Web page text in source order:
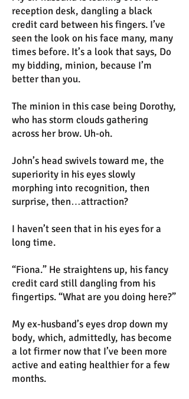
reception desk, dangling a black
credit card between his fingers. I’ve
seen the look on his face many, many
times before. It’s a look that says, Do
my bidding, minion, because I’m
better than you.
The minion in this case being Dorothy,
who has storm clouds gathering
across her brow. Uh-oh.
John’s head swivels toward me, the
superiority in his eyes slowly
morphing into recognition, then
surprise, then…attraction?
I haven’t seen that in his eyes for a
long time.
“Fiona.” He straightens up, his fancy
credit card still dangling from his
fingertips. “What are you doing here?”
My ex-husband’s eyes drop down my
body, which, admittedly, has become
a lot firmer now that I’ve been more
active and eating healthier for a few
months.